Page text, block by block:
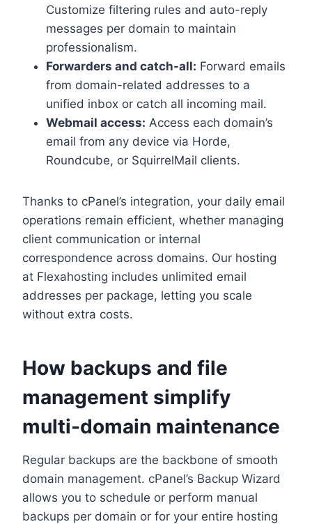
Customize filtering rules and auto-reply
messages per domain to maintain
professionalism.​
Forwarders and catch-all: Forward emails
from domain-related addresses to a
unified inbox or catch all incoming mail.​
Webmail access: Access each domain’s
email from any device via Horde,
Roundcube, or SquirrelMail clients.​
Thanks to cPanel’s integration, your daily email
operations remain efficient, whether managing
client communication or internal
correspondence across domains.​ Our hosting
at Flexahosting includes unlimited email
addresses per package, letting you scale
without extra costs.​
How backups and file
management simplify
multi-domain maintenance
Regular backups are the backbone of smooth
domain management.​ cPanel’s Backup Wizard
allows you to schedule or perform manual
backups per domain or for your entire hosting